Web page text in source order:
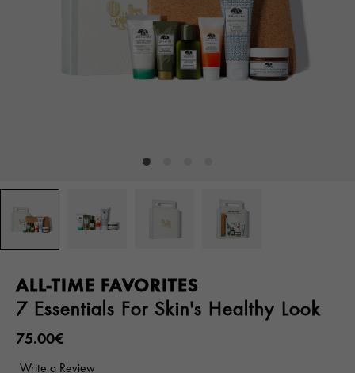
ALL-TIME FAVORITES
7 Essentials For Skin's Healthy Look
75.00€